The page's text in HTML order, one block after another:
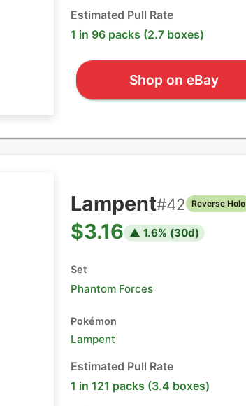
Estimated Pull Rate
1 in 96 packs (2.7 boxes)
Shop on eBay
Lampent#42 Reverse Holo
$3.16 ▲ 1.6% (30d)
Set
Phantom Forces
Pokémon
Lampent
Estimated Pull Rate
1 in 121 packs (3.4 boxes)